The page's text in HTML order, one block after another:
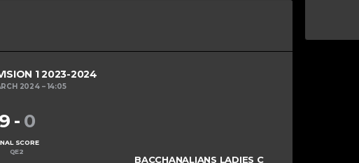
1 2023-2024
2024 14:05
BACCHANALIANS LADIES C
9 - 0
SCORE
QE2